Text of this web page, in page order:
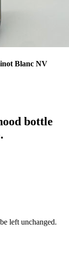
Blanc NV
bottle
left unchanged.